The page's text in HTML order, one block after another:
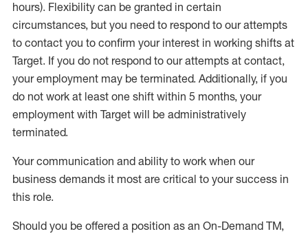
hours). Flexibility can be granted in certain
circumstances, but you need to respond to our attempts
to contact you to confirm your interest in working shifts at
Target. If you do not respond to our attempts at contact,
your employment may be terminated. Additionally, if you
do not work at least one shift within 5 months, your
employment with Target will be administratively
terminated.
Your communication and ability to work when our
business demands it most are critical to your success in
this role.
Should you be offered a position as an On-Demand TM,